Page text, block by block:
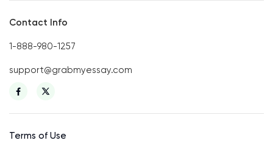
Contact Info
1-888-980-1257
support@grabmyessay.com
Terms of Use